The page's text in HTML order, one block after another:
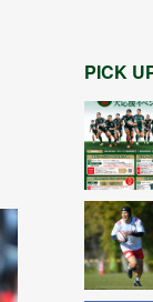
PICK